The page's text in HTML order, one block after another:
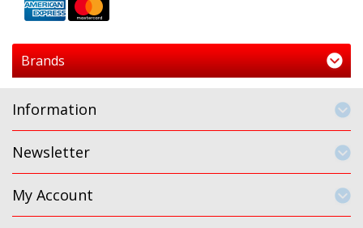
Brands
Information
Newsletter
My Account